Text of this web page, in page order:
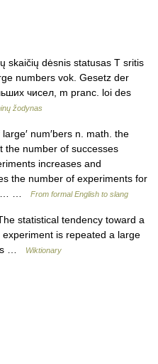
skaičių dėsnis statusas T sritis
numbers vok. Gesetz der
чисел, m pranc. loi des
žodynas
num′bers n. math. the
the number of successes
increases and
the number of experiments for
•… …
From formal English to slang
statistical tendency toward a
is repeated a large
…
Wiktionary